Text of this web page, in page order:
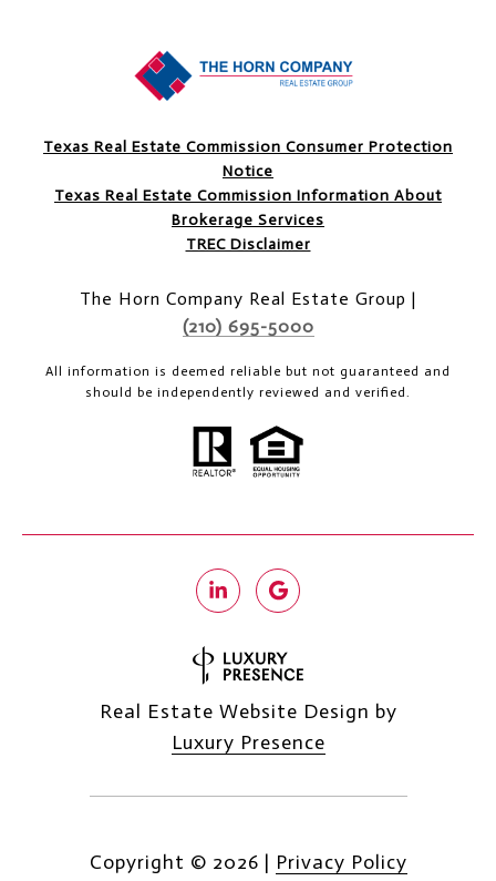
Texas Real Estate Commission Consumer Protection
Notice
Texas Real Estate Commission Information About
Brokerage Services
TREC Disclaimer
The Horn Company Real Estate Group |
(210) 695-5000
All information is deemed reliable but not guaranteed and
should be independently reviewed and verified.
Real Estate Website Design by
Luxury Presence
Copyright © 2026 | Privacy Policy